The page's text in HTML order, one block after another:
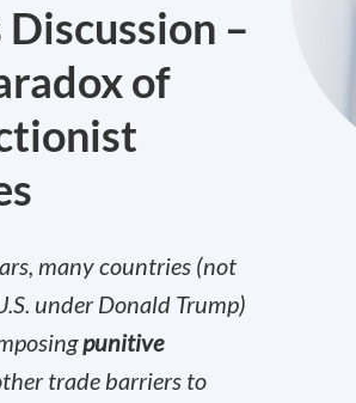
Discussion –
of
many countries (not
under Donald Trump)
punitive
trade barriers to